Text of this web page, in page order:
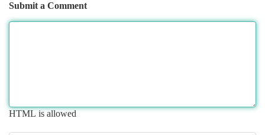
Submit a Comment
HTML is allowed